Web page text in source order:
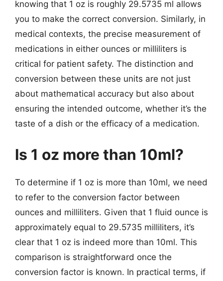
knowing that 1 oz is roughly 29.5735 ml allows
you to make the correct conversion. Similarly, in
medical contexts, the precise measurement of
medications in either ounces or milliliters is
critical for patient safety. The distinction and
conversion between these units are not just
about mathematical accuracy but also about
ensuring the intended outcome, whether it’s the
taste of a dish or the efficacy of a medication.
Is 1 oz more than 10ml?
To determine if 1 oz is more than 10ml, we need
to refer to the conversion factor between
ounces and milliliters. Given that 1 fluid ounce is
approximately equal to 29.5735 milliliters, it’s
clear that 1 oz is indeed more than 10ml. This
comparison is straightforward once the
conversion factor is known. In practical terms, if